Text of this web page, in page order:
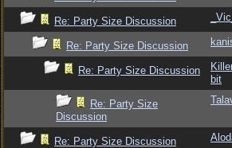
Re: Party Size Discussion _Vic_
Re: Party Size Discussion
Re: Party Size Discussion
bit
Re: Party Size
Discussion
Re: Party Size Discussion